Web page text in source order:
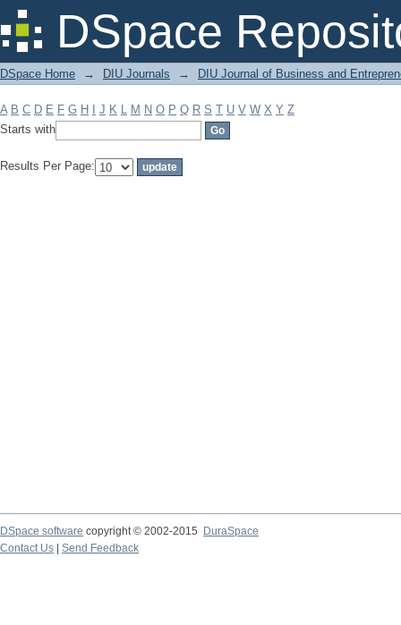
DSpace
Filter by: Subject
DSpace Home → DIU Journals → DIU Journal of Business and
A B C D E F G H J K L M N O P Q R S T U V W X Y Z
Starts with
Results Per Page:
DSpace software copyright © 2002-2015
DuraSpace
Contact Us
Send Feedback